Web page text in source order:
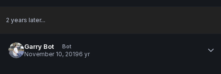
2 years later...
Garry Bot
Bot
November 10, 20196 yr